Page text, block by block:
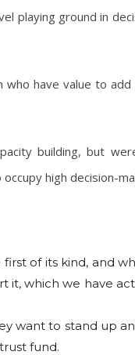
playing ground in
have value to add
building, but
high decision-
of its kind, and
it, which we have
want to stand up
fund.